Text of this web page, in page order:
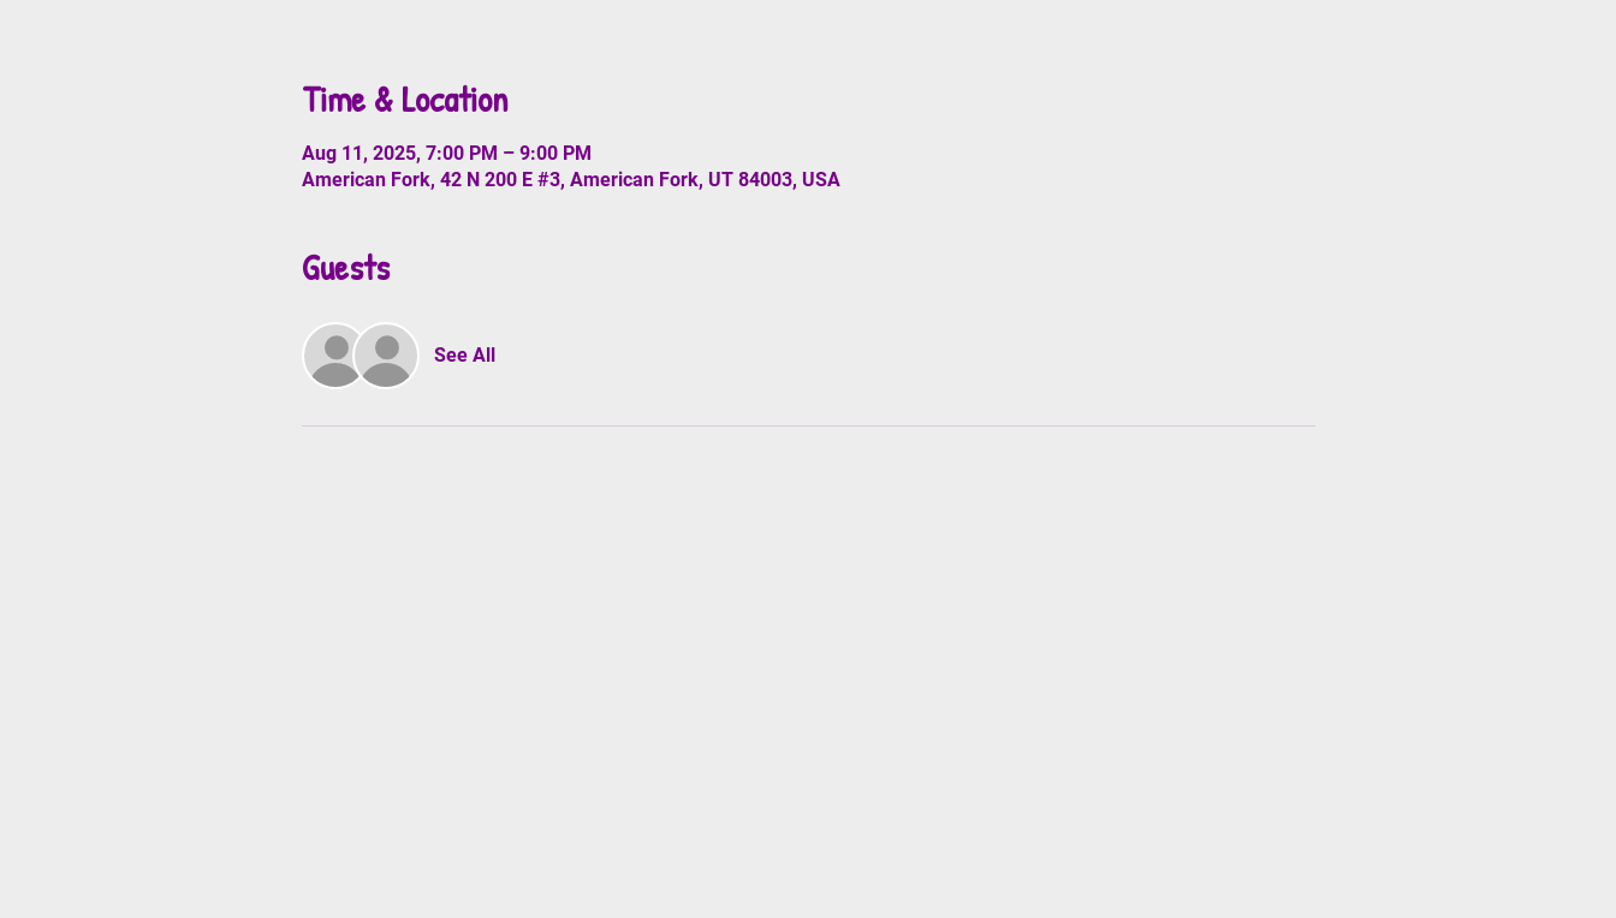
Time & Location
Aug 11, 2025, 7:00 PM – 9:00 PM
American Fork, 42 N 200 E #3, American Fork, UT 84003, USA
Guests
See All